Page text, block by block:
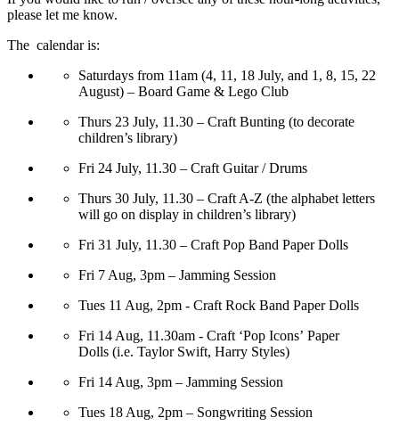
please let me know.
The calendar is:
Saturdays from 11am (4, 11, 18 July, and 1, 8, 15, 22
August) – Board Game & Lego Club
Thurs 23 July, 11.30 – Craft Bunting (to decorate
children’s library)
Fri 24 July, 11.30 – Craft Guitar / Drums
Thurs 30 July, 11.30 – Craft A-Z (the alphabet letters
will go on display in children’s library)
Fri 31 July, 11.30 – Craft Pop Band Paper Dolls
Fri 7 Aug, 3pm – Jamming Session
Tues 11 Aug, 2pm - Craft Rock Band Paper Dolls
Fri 14 Aug, 11.30am - Craft ‘Pop Icons’ Paper
Dolls (i.e. Taylor Swift, Harry Styles)
Fri 14 Aug, 3pm – Jamming Session
Tues 18 Aug, 2pm – Songwriting Session